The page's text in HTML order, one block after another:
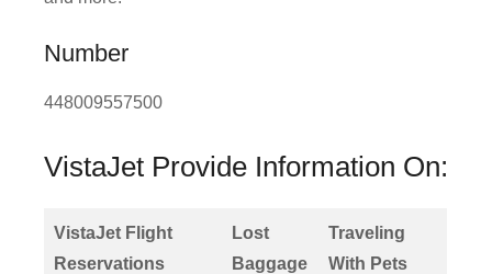
Number
448009557500
VistaJet Provide Information On:
VistaJet Flight
Reservations
Lost
Baggage
Traveling
With Pets